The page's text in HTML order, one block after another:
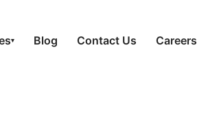
▾ Blog Contact Us Careers